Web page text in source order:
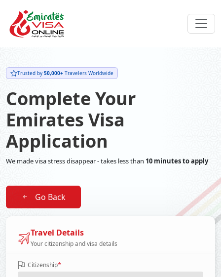
Trusted by 50,000+ Travelers Worldwide
Complete Your
Emirates Visa
Application
We made visa stress disappear - takes less than 10 minutes to apply
Go Back
Travel Details
Your citizenship and visa details
Citizenship*